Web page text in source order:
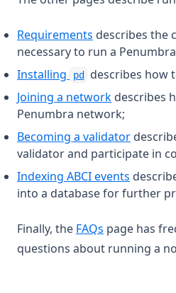
Requirements describes the
necessary to run a
Installing
pd describes how
Joining a network describes
Penumbra network;
Becoming a validator
validator and participate in
Indexing ABCI events
into a database for further
Finally, the FAQs page has
questions about running a